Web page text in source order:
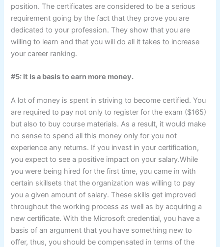
position. The certificates are considered to be a serious
requirement going by the fact that they prove you are
dedicated to your profession. They show that you are
willing to learn and that you will do all it takes to increase
your career ranking.
#5: It is a basis to earn more money.
A lot of money is spent in striving to become certified. You
are required to pay not only to register for the exam ($165)
but also to buy course materials. As a result, it would make
no sense to spend all this money only for you not
experience any returns. If you invest in your certification,
you expect to see a positive impact on your salary.While
you were being hired for the first time, you came in with
certain skillsets that the organization was willing to pay
you a given amount of salary. These skills get improved
throughout the working process as well as by acquiring a
new certificate. With the Microsoft credential, you have a
basis of an argument that you have something new to
offer, thus, you should be compensated in terms of the